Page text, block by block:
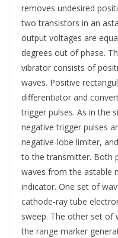
removes undesired
two transistors in an
output voltages are
degrees out of phase.
vibrator consists of
waves. Positive
differentiator and
trigger pulses. As in the
negative trigger pulses
negative-lobe limiter,
to the transmitter. Both
waves from the astable
indicator. One set of
cathode-ray tube
sweep. The other set of
the range marker